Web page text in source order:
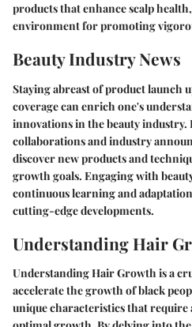
products that enhance scalp
environment for promoting
Beauty Industry News
Staying abreast of product launch
coverage can enrich one's
innovations in the beauty
collaborations and industry
discover new products and
growth goals. Engaging with
continuous learning and
cutting-edge developments.
Understanding Hair
Understanding Hair Growth is a
accelerate the growth of black
unique characteristics that require